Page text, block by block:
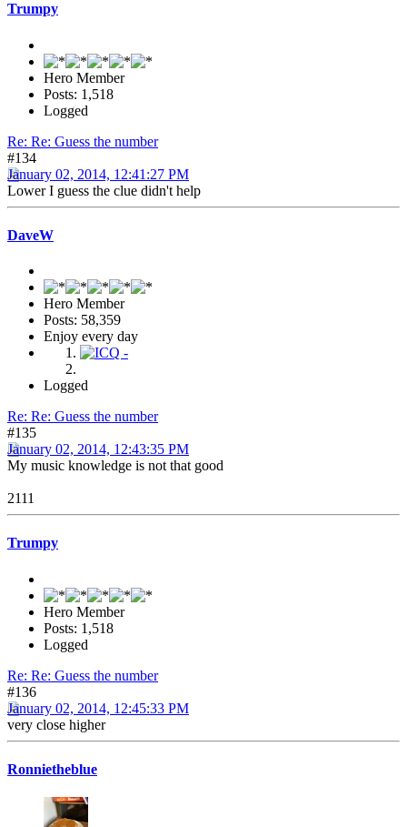
Trumpy
Hero Member
Posts: 1,518
Logged
Re: Re: Guess the number
#134
January 02, 2014, 12:41:27 PM
Lower I guess the clue didn't help
DaveW
Hero Member
Posts: 58,359
Enjoy every day
Logged
Re: Re: Guess the number
#135
January 02, 2014, 12:43:35 PM
My music knowledge is not that good
2111
Trumpy
Hero Member
Posts: 1,518
Logged
Re: Re: Guess the number
#136
January 02, 2014, 12:45:33 PM
very close higher
Ronnietheblue